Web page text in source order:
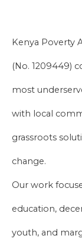
Kenya Poverty
(No. 1209449)
most
with local
grassroots
change.
Our work
education,
youth, and